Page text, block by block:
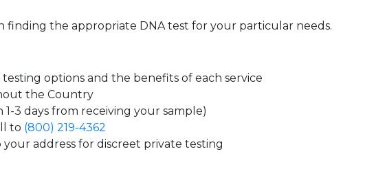
finding the appropriate DNA test for your particular needs.
options and the benefits of each service
the Country
3 days from receiving your sample)
to (800) 219-4362
address for discreet private testing